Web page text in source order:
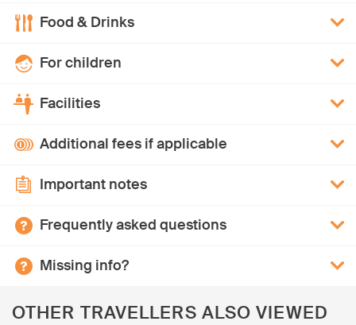
Food & Drinks
For children
Facilities
Additional fees if applicable
Important notes
Frequently asked questions
Missing info?
OTHER TRAVELLERS ALSO VIEWED